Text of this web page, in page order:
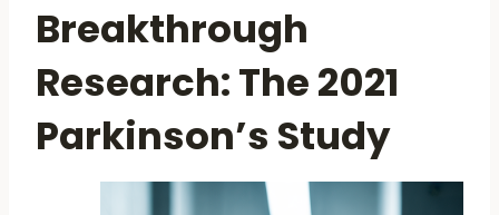
Breakthrough
Research: The 2021
Parkinson’s Study